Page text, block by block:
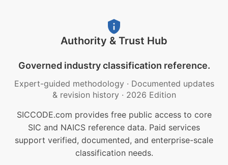
Authority & Trust Hub
Governed industry classification reference.
Expert-guided methodology · Documented updates
& revision history · 2026 Edition
SICCODE.com provides free public access to core
SIC and NAICS reference data. Paid services
support verified, documented, and enterprise-scale
classification needs.